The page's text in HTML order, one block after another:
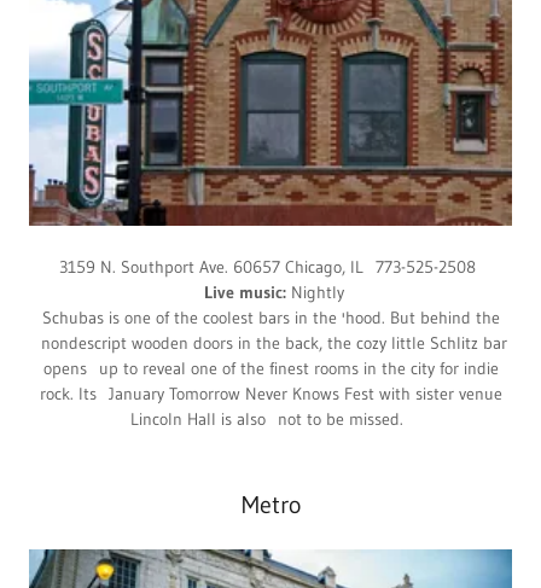
3159 N. Southport Ave. 60657 Chicago, IL 773-525-2508
Live music: Nightly
Schubas is one of the coolest bars in the 'hood. But behind the
nondescript wooden doors in the back, the cozy little Schlitz bar
opens up to reveal one of the finest rooms in the city for indie
rock. Its January Tomorrow Never Knows Fest with sister venue
Lincoln Hall is also not to be missed.
Metro